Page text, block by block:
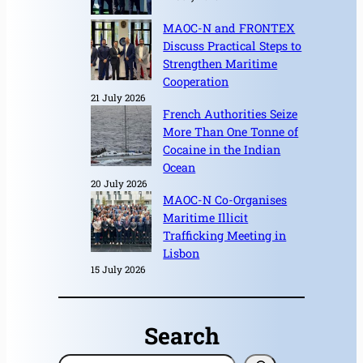
MAOC-N and FRONTEX
Discuss Practical Steps to
Strengthen Maritime
Cooperation
21 July 2026
French Authorities Seize
More Than One Tonne of
Cocaine in the Indian
Ocean
20 July 2026
MAOC-N Co-Organises
Maritime Illicit
Trafficking Meeting in
Lisbon
15 July 2026
Search